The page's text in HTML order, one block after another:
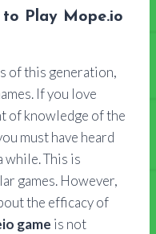
Play Mope.io
of this generation,
If you love
of knowledge of the
must have heard
while. This is
games. However,
the efficacy of
game is not